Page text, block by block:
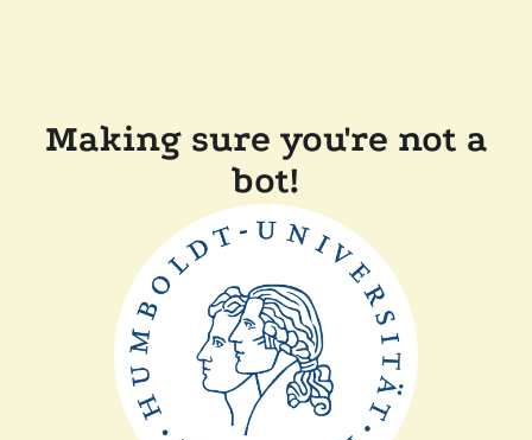
Making sure you're not a
bot!